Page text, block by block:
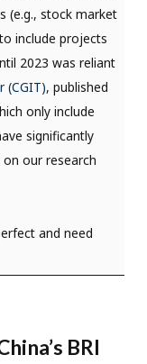
(e.g., stock market
include projects
2023 was reliant
(CGIT), published
only include
significantly
our research
and need
BRI